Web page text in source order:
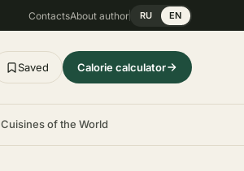
ContactsAbout author RU EN
Saved Calorie calculator
Cuisines of the World